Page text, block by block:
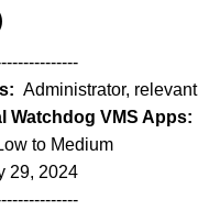
Administrator,
Watchdog VMS Apps:
to Medium
29, 2024